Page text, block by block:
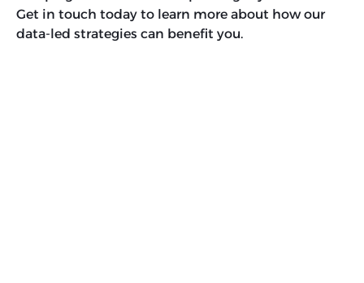
Get in touch today to learn more about how our
data-led strategies can benefit you.